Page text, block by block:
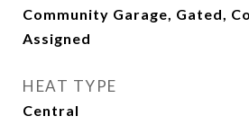
Community Garage, Gated,
Assigned
HEAT TYPE
Central